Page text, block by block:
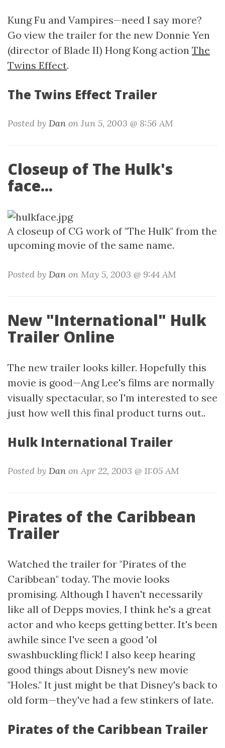
Kung Fu and Vampires—need I say more?
Go view the trailer for the new Donnie Yen
(director of Blade II) Hong Kong action The
Twins Effect.
The Twins Effect Trailer
Posted by Dan on Jun 5, 2003 @ 8:56 AM
Closeup of The Hulk's
face...
A closeup of CG work of "The Hulk" from the
upcoming movie of the same name.
Posted by Dan on May 5, 2003 @ 9:44 AM
New "International" Hulk
Trailer Online
The new trailer looks killer. Hopefully this
movie is good—Ang Lee's films are normally
visually spectacular, so I'm interested to see
just how well this final product turns out..
Hulk International Trailer
Posted by Dan on Apr 22, 2003 @ 11:05 AM
Pirates of the Caribbean
Trailer
Watched the trailer for "Pirates of the
Caribbean" today. The movie looks
promising. Although I haven't necessarily
like all of Depps movies, I think he's a great
actor and who keeps getting better. It's been
awhile since I've seen a good 'ol
swashbuckling flick! I also keep hearing
good things about Disney's new movie
"Holes." It just might be that Disney's back to
old form—they've had a few stinkers of late.
Pirates of the Caribbean Trailer